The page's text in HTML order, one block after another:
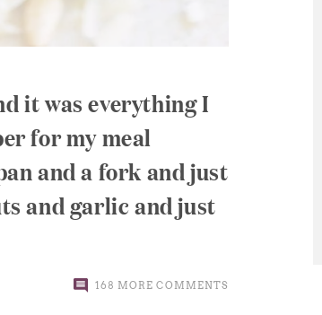
it was everything I
for my meal
and a fork and just
and garlic and just
168 MORE COMMENTS